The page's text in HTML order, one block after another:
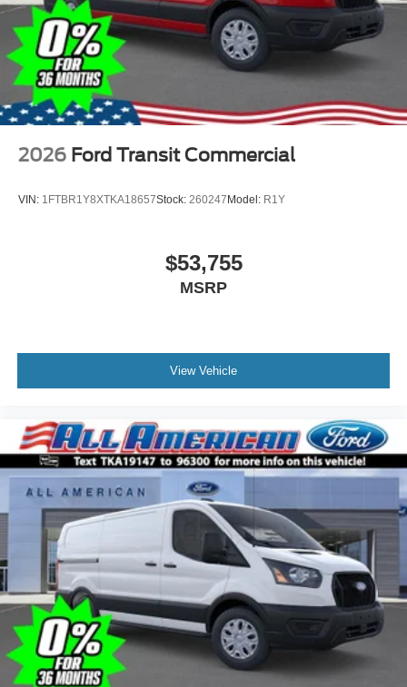
2026 Ford Transit Commercial
VIN: 1FTBR1Y8XTKA18657Stock: 260247 Model: R1Y
$53,755
MSRP
View Vehicle